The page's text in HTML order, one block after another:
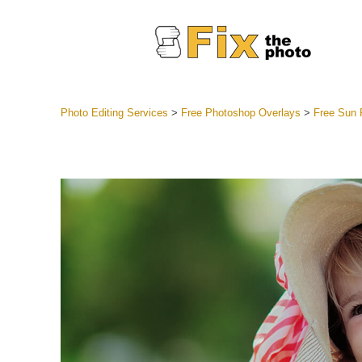
Best
Mobile
Photo Editing Services > Free Photoshop Overlays > Free Sun